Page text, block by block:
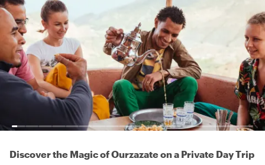
Discover the Magic of Ourzazate on a Private Day Trip